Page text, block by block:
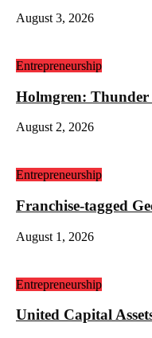
August 3, 2026
Entrepreneurship
Holmgren: Thunder
August 2, 2026
Entrepreneurship
Franchise-tagged
August 1, 2026
Entrepreneurship
United Capital